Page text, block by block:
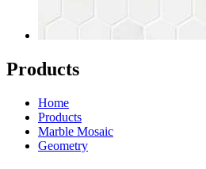
Products
Home
Products
Marble Mosaic
Geometry